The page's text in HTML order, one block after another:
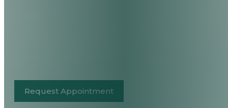
Request Appointment